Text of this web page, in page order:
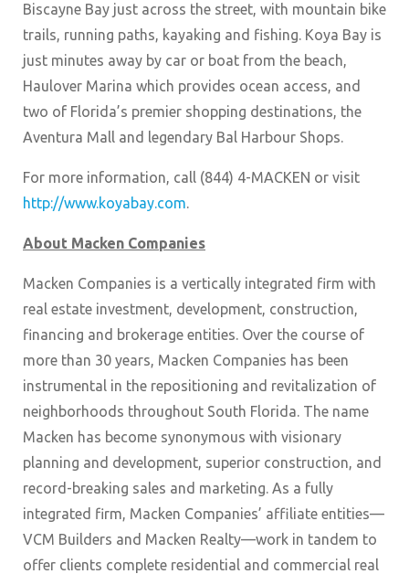
Biscayne Bay just across the street, with mountain bike
trails, running paths, kayaking and fishing. Koya Bay is
just minutes away by car or boat from the beach,
Haulover Marina which provides ocean access, and
two of Florida’s premier shopping destinations, the
Aventura Mall and legendary Bal Harbour Shops.
For more information, call (844) 4-MACKEN or visit
http://www.koyabay.com.
About Macken Companies
Macken Companies is a vertically integrated firm with
real estate investment, development, construction,
financing and brokerage entities. Over the course of
more than 30 years, Macken Companies has been
instrumental in the repositioning and revitalization of
neighborhoods throughout South Florida. The name
Macken has become synonymous with visionary
planning and development, superior construction, and
record-breaking sales and marketing. As a fully
integrated firm, Macken Companies’ affiliate entities—
VCM Builders and Macken Realty—work in tandem to
offer clients complete residential and commercial real